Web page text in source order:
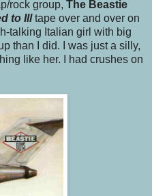
rock group, The Beastie
to Illtape over and over on
talking Italian girl with big
than I did. I was just a silly,
like her. I had crushes on